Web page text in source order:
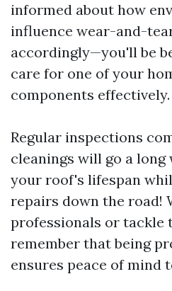
informed about how
influence wear-and-
accordingly—you'll be
care for one of your
components effectively.
Regular inspections
cleanings will go a long
your roof's lifespan
repairs down the road!
professionals or tackle
remember that being
ensures peace of mind